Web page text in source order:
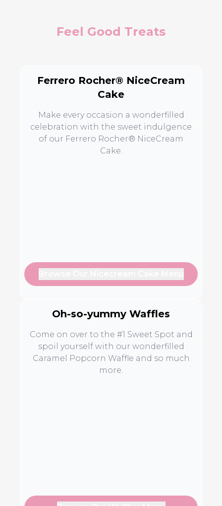
Feel Good Treats
Ferrero Rocher® NiceCream
Cake
Make every occasion a wonderfilled
celebration with the sweet indulgence
of our Ferrero Rocher® NiceCream
Cake.
Oh-so-yummy Waffles
Come on over to the #1 Sweet Spot and
spoil yourself with our wonderfilled
Caramel Popcorn Waffle and so much
more.